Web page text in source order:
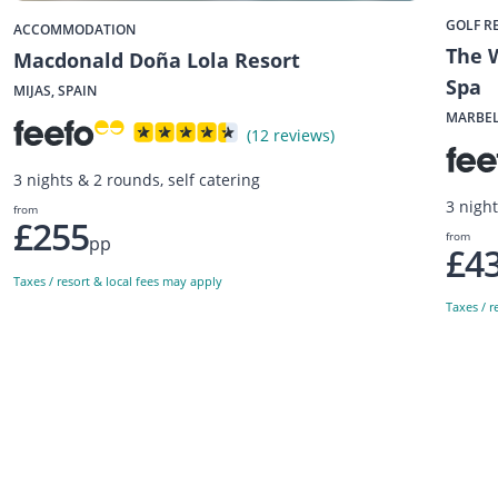
ACCOMMODATION
Macdonald Doña Lola Resort
MIJAS, SPAIN
(12 reviews)
3 nights & 2 rounds, self catering
from
£255pp
Taxes / resort & local fees may apply
GOLF
The
Spa
3
from
Taxes /